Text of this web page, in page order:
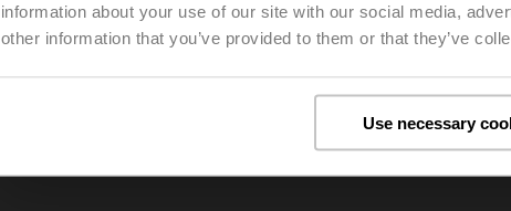
information about your use of our site with our social media,
other information that you’ve provided to them or that they’ve
Use necessary
Share